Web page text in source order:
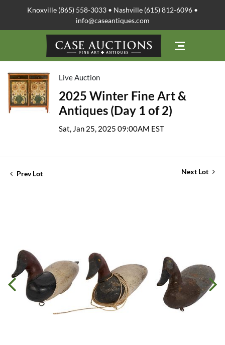
Knoxville (865) 558-3033 • Nashville (615) 812-6096 •
info@caseantiques.com
Live Auction
2025 Winter Fine Art &
Antiques (Day 1 of 2)
Sat, Jan 25, 2025 09:00AM EST
Prev Lot Next Lot